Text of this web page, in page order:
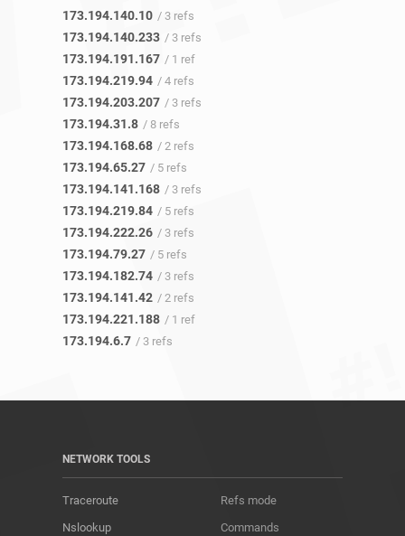
173.194.140.10 / 3 refs
173.194.140.233 / 3 refs
173.194.191.167 / 1 ref
173.194.219.94 / 4 refs
173.194.203.207 / 3 refs
173.194.31.8 / 8 refs
173.194.168.68 / 2 refs
173.194.65.27 / 5 refs
173.194.141.168 / 3 refs
173.194.219.84 / 5 refs
173.194.222.26 / 3 refs
173.194.79.27 / 5 refs
173.194.182.74 / 3 refs
173.194.141.42 / 2 refs
173.194.221.188 / 1 ref
173.194.6.7 / 3 refs
NETWORK TOOLS
Traceroute
Nslookup
Refs mode
Commands